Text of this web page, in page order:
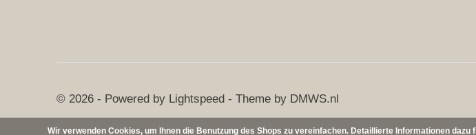
© 2026 - Powered by Lightspeed - Theme by DMWS.nl
Wir verwenden Cookies, um Ihnen die Benutzung des Shops zu vereinfachen. Detaillierte Informationen